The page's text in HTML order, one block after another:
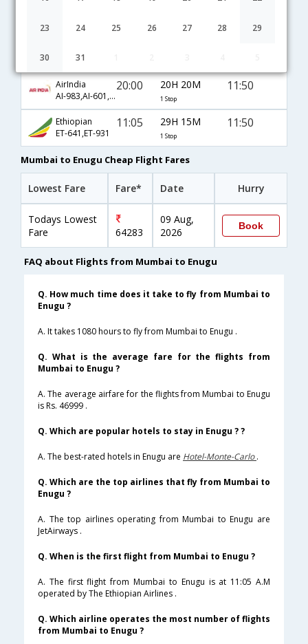
23 24 25 26 27 28 29
30 31
Mumbai to Enugu flight schedule
AirIndia
AI-983,AI-601,AI-931
20:00 20H 20M
1 Stop
11:50
Ethiopian
ET-641,ET-931
11:05 29H 15M
1 Stop
11:50
Mumbai to Enugu Cheap Flight Fares
Lowest Fare Fare* Date Hurry
Todays Lowest
Fare
64283
09 Aug,
2026
Book
FAQ about Flights from Mumbai to Enugu
Q. How much time does it take to fly from Mumbai to
Enugu ?
A. It takes 1080 hours to fly from Mumbai to Enugu .
Q. What is the average fare for the flights from
Mumbai to Enugu ?
A. The average airfare for the flights from Mumbai to Enugu
is Rs. 46999 .
Q. Which are popular hotels to stay in Enugu ? ?
A. The best-rated hotels in Enugu are Hotel-Monte-Carlo.
Q. Which are the top airlines that fly from Mumbai to
Enugu ?
A. The top airlines operating from Mumbai to Enugu are
JetAirways .
Q. When is the first flight from Mumbai to Enugu ?
A. The first flight from Mumbai to Enugu is at 11:05 A.M
operated by The Ethiopian Airlines .
Q. Which airline operates the most number of flights
from Mumbai to Enugu ?